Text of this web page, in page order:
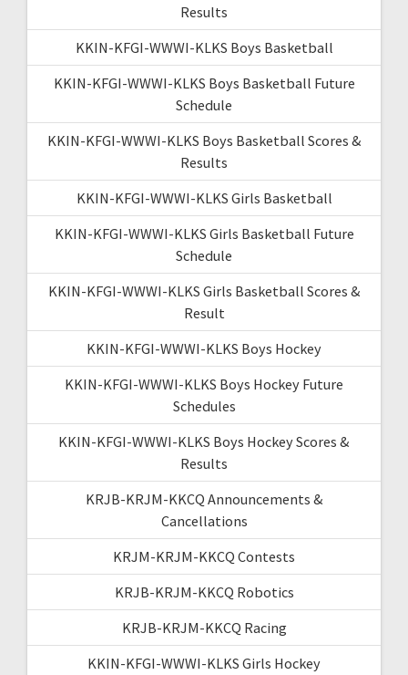
Results
KKIN-KFGI-WWWI-KLKS Boys Basketball
KKIN-KFGI-WWWI-KLKS Boys Basketball Future
Schedule
KKIN-KFGI-WWWI-KLKS Boys Basketball Scores &
Results
KKIN-KFGI-WWWI-KLKS Girls Basketball
KKIN-KFGI-WWWI-KLKS Girls Basketball Future
Schedule
KKIN-KFGI-WWWI-KLKS Girls Basketball Scores &
Result
KKIN-KFGI-WWWI-KLKS Boys Hockey
KKIN-KFGI-WWWI-KLKS Boys Hockey Future
Schedules
KKIN-KFGI-WWWI-KLKS Boys Hockey Scores &
Results
KRJB-KRJM-KKCQ Announcements &
Cancellations
KRJM-KRJM-KKCQ Contests
KRJB-KRJM-KKCQ Robotics
KRJB-KRJM-KKCQ Racing
KKIN-KFGI-WWWI-KLKS Girls Hockey